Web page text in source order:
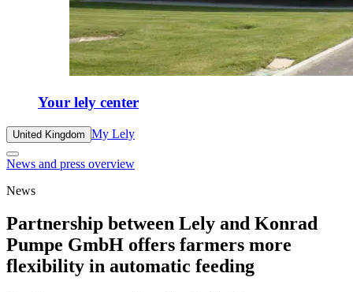
Your lely center
United Kingdom My Lely
News and press overview
News
Partnership between Lely and Konrad
Pumpe GmbH offers farmers more
flexibility in automatic feeding